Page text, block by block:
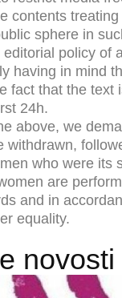
contents treating
sphere in
policy of
having in mind
fact that the text
24h.
above, we
withdrawn,
who were its
are
and in
equality.
novosti